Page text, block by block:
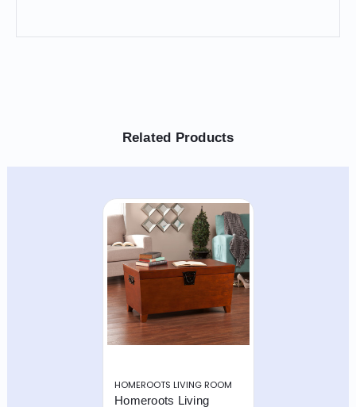
Related Products
HOMEROOTS LIVING ROOM
Homeroots Living